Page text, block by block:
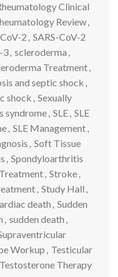
Clinical
Review,
2 , SARS-CoV-2
3, scleroderma ,
Treatment,
and septic shock ,
shock , Sexually
syndrome, SLE, SLE
, SLE Management,
, Soft Tissue
, Spondyloarthritis
, Stroke,
, Study Hall ,
death , Sudden
, sudden death ,
Workup , Testicular
Testosterone Therapy